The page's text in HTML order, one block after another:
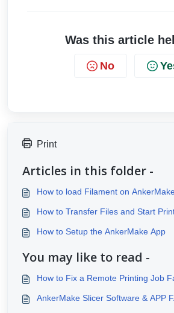
Was this article
No
Print
Articles in this folder -
How to load Filament on
How to Transfer Files and Start
How to Setup the AnkerMake App
You may like to read -
How to Fix a Remote Printing Job
AnkerMake Slicer Software & APP